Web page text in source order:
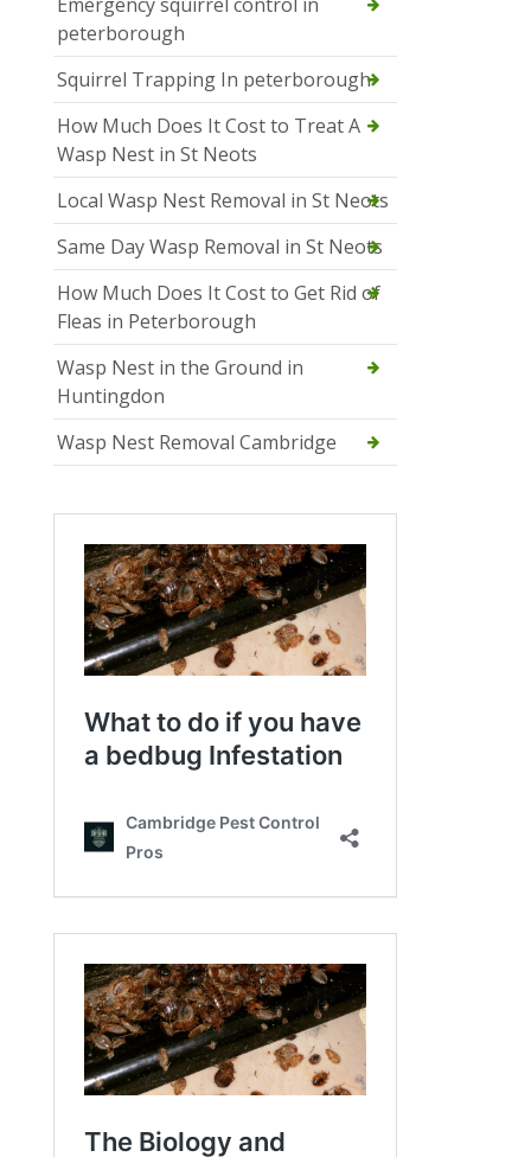
Emergency squirrel control in
peterborough
Squirrel Trapping In peterborough
How Much Does It Cost to Treat A
Wasp Nest in St Neots
Local Wasp Nest Removal in St Neots
Same Day Wasp Removal in St Neots
How Much Does It Cost to Get Rid of
Fleas in Peterborough
Wasp Nest in the Ground in
Huntingdon
Wasp Nest Removal Cambridge